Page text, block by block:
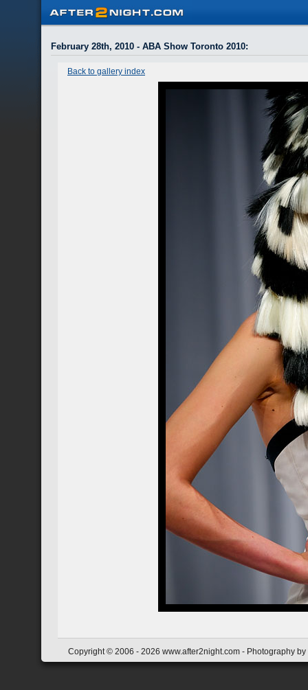
February 28th, 2010 - ABA Show Toronto 2010:
Back to gallery index
Copyright © 2006 - 2026 www.after2night.com - Photography by